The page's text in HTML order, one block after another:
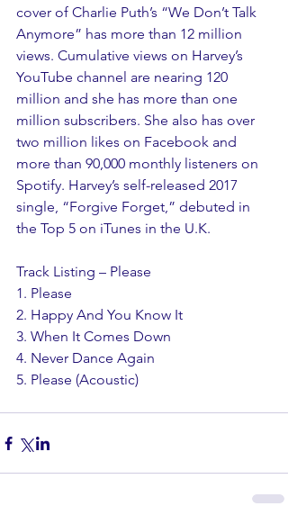
cover of Charlie Puth’s “We Don’t Talk
Anymore” has more than 12 million
views. Cumulative views on Harvey’s
YouTube channel are nearing 120
million and she has more than one
million subscribers. She also has over
two million likes on Facebook and
more than 90,000 monthly listeners on
Spotify. Harvey’s self-released 2017
single, “Forgive Forget,” debuted in
the Top 5 on iTunes in the U.K.
Track Listing – Please
1. Please
2. Happy And You Know It
3. When It Comes Down
4. Never Dance Again
5. Please (Acoustic)